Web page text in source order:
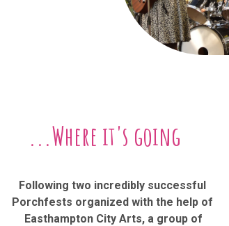
...Where it's going
Following two incredibly successful
Porchfests organized with the help of
Easthampton City Arts, a group of